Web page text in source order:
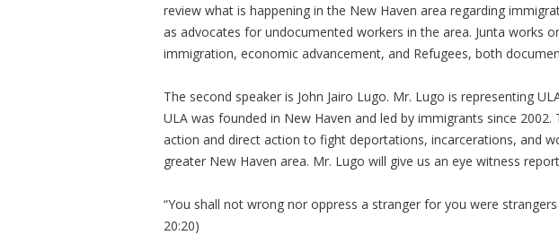
review what is happening in the New Haven area regarding
as advocates for undocumented workers in the area. Junta works
immigration, economic advancement, and Refugees, both
The second speaker is John Jairo Lugo. Mr. Lugo is representing
ULA was founded in New Haven and led by immigrants since
action and direct action to fight deportations, incarcerations, and
greater New Haven area. Mr. Lugo will give us an eye witness
“You shall not wrong nor oppress a stranger for you were strangers
20:20)